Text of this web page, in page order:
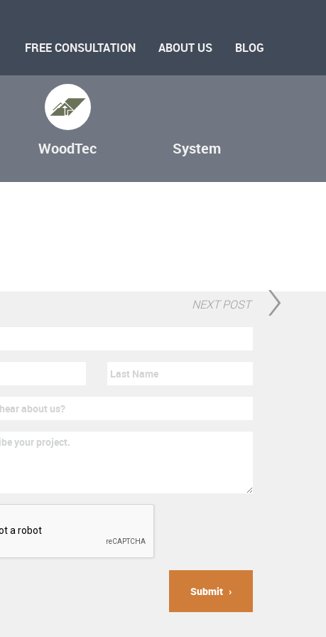
FREE CONSULTATION ABOUT US BLOG
WoodTec System
NEXT POST
Submit